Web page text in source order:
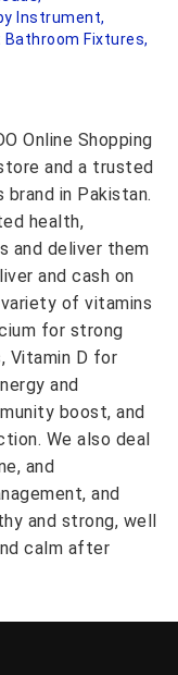
Instrument,
Bathroom Fixtures,
Online Shopping
and a trusted
in Pakistan.
health,
and deliver them
and cash on
of vitamins
for strong
Vitamin D for
and
boost, and
We also deal
and
and
and strong, well
calm after